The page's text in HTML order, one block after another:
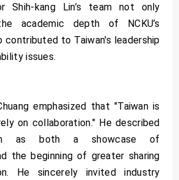
Shih-kang Lin’s team not only
academic depth of NCKU’s
contributed to Taiwan's leadership
issues.
emphasized that "Taiwan is
on collaboration." He described
as both a showcase of
the beginning of greater sharing
He sincerely invited industry